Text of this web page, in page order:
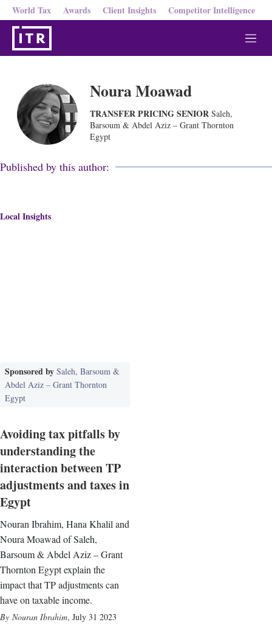
World Tax Awards Client Insights Competitor Intelligence
M
e
Noura Moawad
TRANSFER PRICING SENIOR Saleh,
Barsoum & Abdel Aziz – Grant Thornton
Egypt
Published by this author:
Local Insights
Sponsored by Saleh, Barsoum &
Abdel Aziz – Grant Thornton
Egypt
Avoiding tax pitfalls by
understanding the
interaction between TP
adjustments and taxes in
Egypt
Nouran Ibrahim, Hana Khalil and
Noura Moawad of Saleh,
Barsoum & Abdel Aziz – Grant
Thornton Egypt explain the
impact that TP adjustments can
have on taxable income.
Nouran Ibrahim, July 31 2023